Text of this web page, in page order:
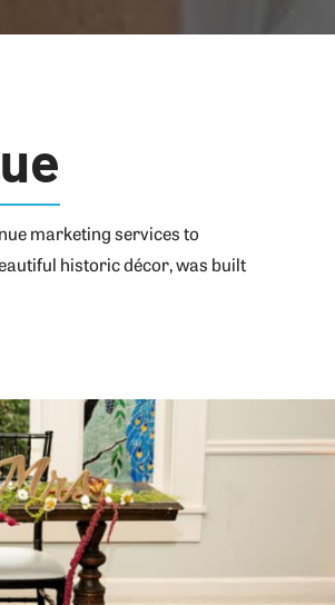
marketing services to
historic décor, was built